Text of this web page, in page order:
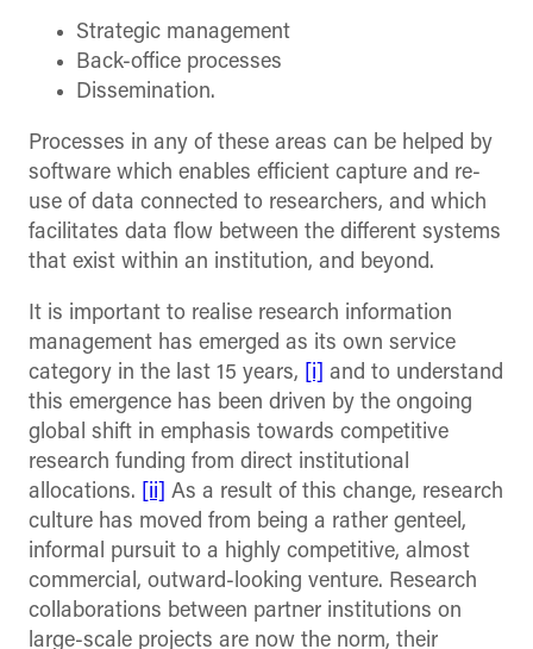
Strategic management
Back-office processes
Dissemination.
Processes in any of these areas can be helped by
software which enables efficient capture and re-
use of data connected to researchers, and which
facilitates data flow between the different systems
that exist within an institution, and beyond.
It is important to realise research information
management has emerged as its own service
category in the last 15 years,
[i]
and to understand
this emergence has been driven by the ongoing
global shift in emphasis towards competitive
research funding from direct institutional
allocations.
[ii]
As a result of this change, research
culture has moved from being a rather genteel,
informal pursuit to a highly competitive, almost
commercial, outward-looking venture. Research
collaborations between partner institutions on
large-scale projects are now the norm, their